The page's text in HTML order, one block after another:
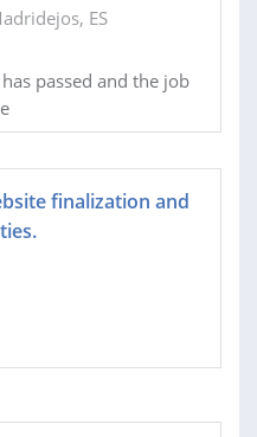
ES
passed and the job
finalization and